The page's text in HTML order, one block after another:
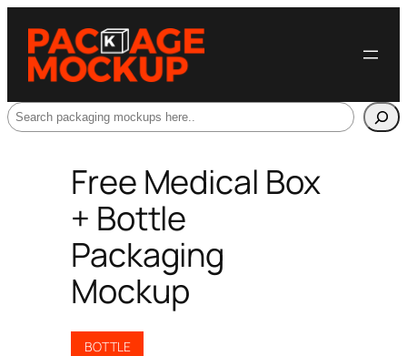
Search
Free Medical Box
+ Bottle
Packaging
Mockup
BOTTLE